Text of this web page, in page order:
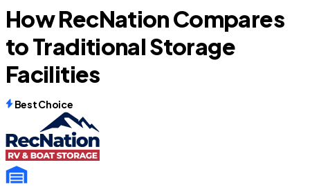
How RecNation Compares
to Traditional Storage
Facilities
Best Choice